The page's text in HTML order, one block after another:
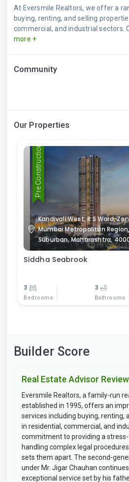
At Eversmile Realtors, we offer a
buying, renting, and selling
commercial, and industrial sectors.
more +
Community
Our Properties
Pre Construction
Kandivali West, R S Ward,
Mumbai Metropolitan
Suburban, Maharashtra,
Siddha Seabrook
3
Bedrooms
3
Bathrooms
Builder Score
Real Estate Advisor Review
Eversmile Realtors, a family-run
established in 1995, offers an
services including buying, renting,
in residential, commercial, and
commitment to providing a
handling complex legal
sets them apart. The second-
under Mr. Jigar Chauhan
exceptional service set by his